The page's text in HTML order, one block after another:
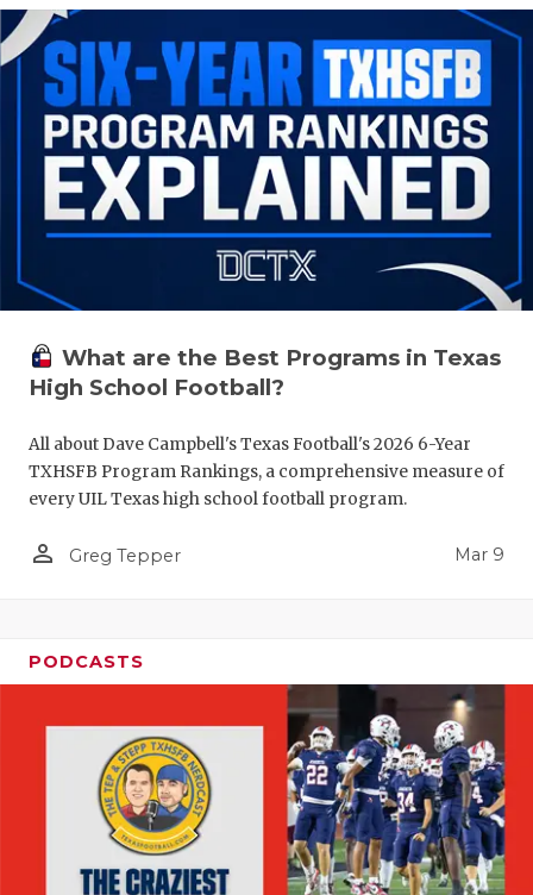
What are the Best Programs in Texas
High School Football?
All about Dave Campbell's Texas Football's 2026 6-Year
TXHSFB Program Rankings, a comprehensive measure of
every UIL Texas high school football program.
person_outline Greg Tepper Mar 9
PODCASTS